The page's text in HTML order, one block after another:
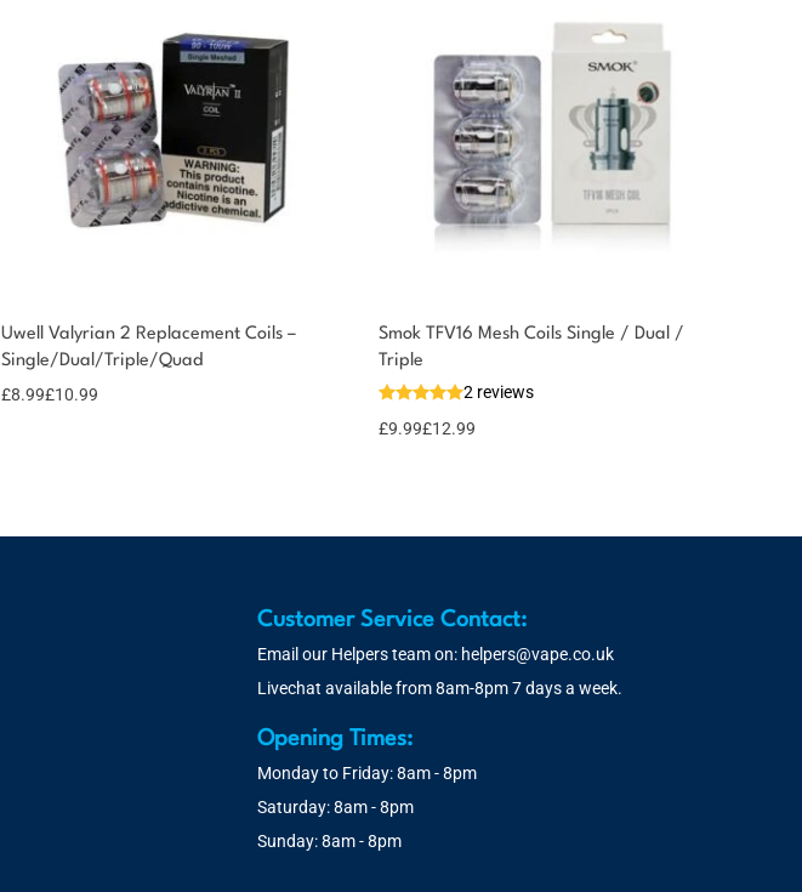
Uwell Valyrian 2 Replacement Coils –
Single/Dual/Triple/Quad
£8.99£10.99
Smok TFV16 Mesh Coils Single / Dual /
Triple
2 reviews
£9.99£12.99
Customer Service Contact:
Email our Helpers team on: helpers@vape.co.uk
Livechat available from 8am-8pm 7 days a week.
Opening Times:
Monday to Friday: 8am - 8pm
Saturday: 8am - 8pm
Sunday: 8am - 8pm